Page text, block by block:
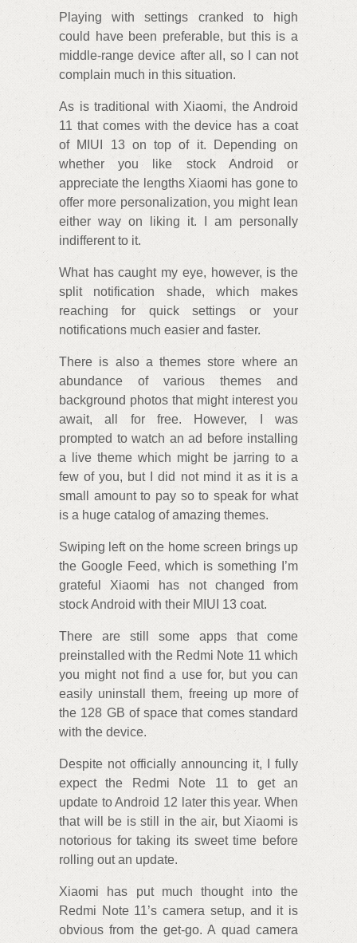
Playing with settings cranked to high
could have been preferable, but this is a
middle-range device after all, so I can not
complain much in this situation.
As is traditional with Xiaomi, the Android
11 that comes with the device has a coat
of MIUI 13 on top of it. Depending on
whether you like stock Android or
appreciate the lengths Xiaomi has gone to
offer more personalization, you might lean
either way on liking it. I am personally
indifferent to it.
What has caught my eye, however, is the
split notification shade, which makes
reaching for quick settings or your
notifications much easier and faster.
There is also a themes store where an
abundance of various themes and
background photos that might interest you
await, all for free. However, I was
prompted to watch an ad before installing
a live theme which might be jarring to a
few of you, but I did not mind it as it is a
small amount to pay so to speak for what
is a huge catalog of amazing themes.
Swiping left on the home screen brings up
the Google Feed, which is something I’m
grateful Xiaomi has not changed from
stock Android with their MIUI 13 coat.
There are still some apps that come
preinstalled with the Redmi Note 11 which
you might not find a use for, but you can
easily uninstall them, freeing up more of
the 128 GB of space that comes standard
with the device.
Despite not officially announcing it, I fully
expect the Redmi Note 11 to get an
update to Android 12 later this year. When
that will be is still in the air, but Xiaomi is
notorious for taking its sweet time before
rolling out an update.
Xiaomi has put much thought into the
Redmi Note 11’s camera setup, and it is
obvious from the get-go. A quad camera